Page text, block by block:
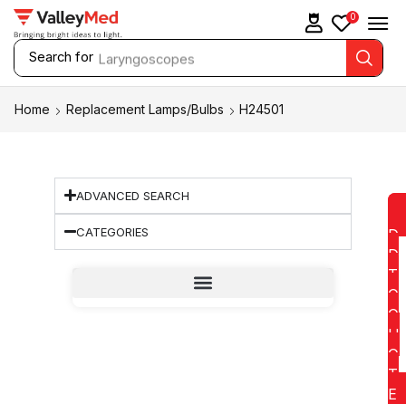
Search for Laryngoscopes
0
Home Replacement Lamps/Bulbs H24501
ADVANCED SEARCH
CATEGORIES
D
D
T
O
Q
U
O
T
E